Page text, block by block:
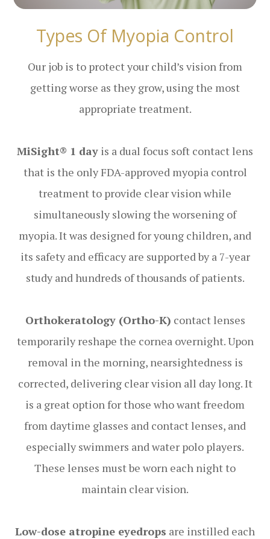
Types Of Myopia Control
Our job is to protect your child’s vision from
getting worse as they grow, using the most
appropriate treatment.
MiSight® 1 day is a dual focus soft contact lens
that is the only FDA-approved myopia control
treatment to provide clear vision while
simultaneously slowing the worsening of
myopia. It was designed for young children, and
its safety and efficacy are supported by a 7-year
study and hundreds of thousands of patients.
Orthokeratology (Ortho-K) contact lenses
temporarily reshape the cornea overnight. Upon
removal in the morning, nearsightedness is
corrected, delivering clear vision all day long. It
is a great option for those who want freedom
from daytime glasses and contact lenses, and
especially swimmers and water polo players.
These lenses must be worn each night to
maintain clear vision.
Low-dose atropine eyedrops are instilled each